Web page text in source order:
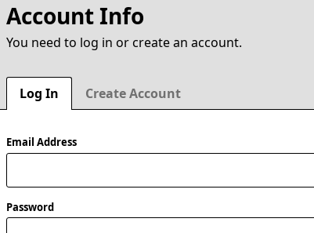
Account Info
You need to log in or create an account.
Log In Create Account
Email Address
Password